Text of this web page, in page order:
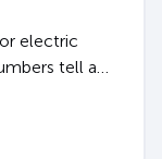
electric
tell a
to-be owner)